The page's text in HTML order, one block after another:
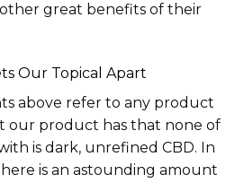
great benefits of their
Our Topical Apart
above refer to any product
our product has that none of
is dark, unrefined CBD. In
is an astounding amount